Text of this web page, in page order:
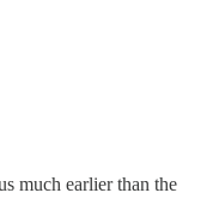
much earlier than the